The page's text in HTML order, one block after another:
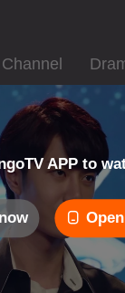
APP to